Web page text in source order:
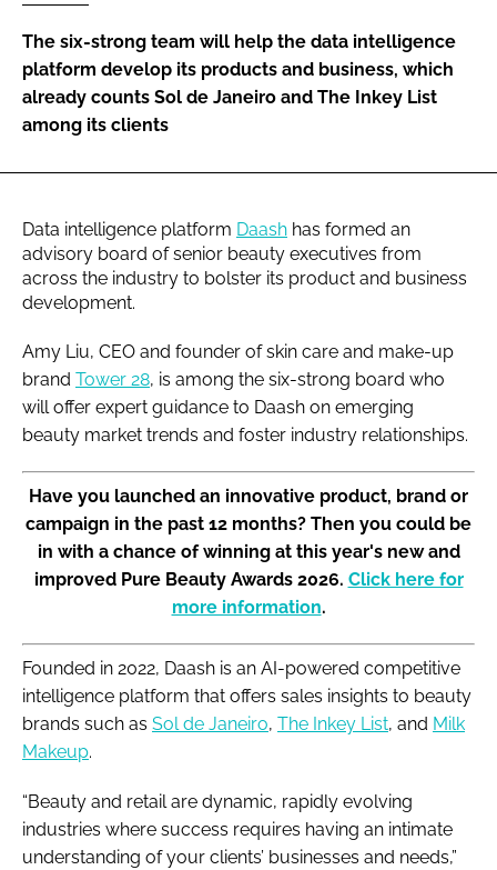
FORGOT PASSWORD?
The six-strong team will help the data intelligence
platform develop its products and business, which
already counts Sol de Janeiro and The Inkey List
among its clients
Data intelligence platform Daash has formed an
advisory board of senior beauty executives from
across the industry to bolster its product and business
development.
Amy Liu, CEO and founder of skin care and make-up
brand Tower 28, is among the six-strong board who
will offer expert guidance to Daash on emerging
beauty market trends and foster industry relationships.
Have you launched an innovative product, brand or
campaign in the past 12 months? Then you could be
in with a chance of winning at this year's new and
improved Pure Beauty Awards 2026. Click here for
more information.
Founded in 2022, Daash is an AI-powered competitive
intelligence platform that offers sales insights to beauty
brands such as Sol de Janeiro, The Inkey List, and Milk
Makeup.
“Beauty and retail are dynamic, rapidly evolving
industries where success requires having an intimate
understanding of your clients’ businesses and needs,”